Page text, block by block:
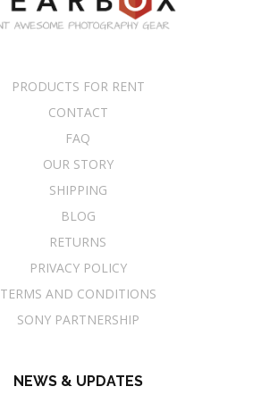
PRODUCTS FOR RENT
CONTACT
FAQ
OUR STORY
SHIPPING
BLOG
RETURNS
PRIVACY POLICY
TERMS AND CONDITIONS
SONY PARTNERSHIP
NEWS & UPDATES